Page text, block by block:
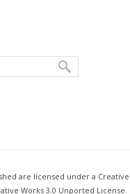
are licensed under a Creative
Works 3.0 Unported License.